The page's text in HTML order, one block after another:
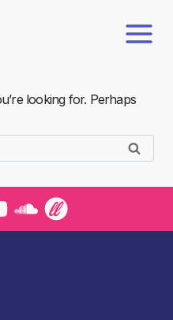
looking for. Perhaps